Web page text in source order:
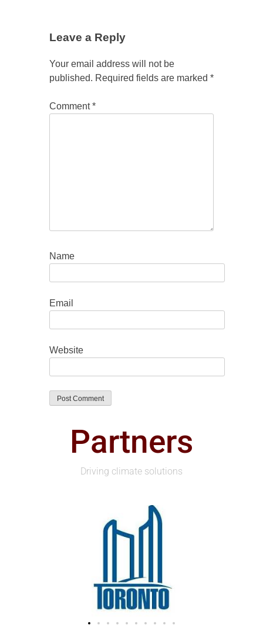
Leave a Reply
Your email address will not be
published. Required fields are marked *
Comment*
Name
Email
Website
Partners
Driving climate solutions